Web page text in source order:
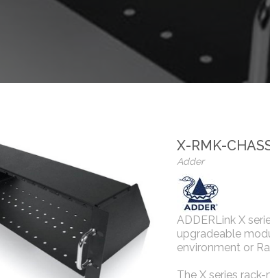
X-RMK-
Adder
ADDERLink X
upgradeable
environment or
The X series